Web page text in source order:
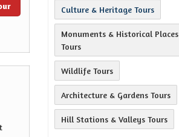
Culture & Heritage Tours
Monuments & Historical Places
Tours
Wildlife Tours
Architecture & Gardens Tours
Hill Stations & Valleys Tours